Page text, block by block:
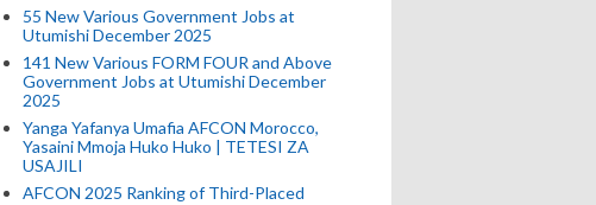
55 New Various Government Jobs at
Utumishi December 2025
141 New Various FORM FOUR and Above
Government Jobs at Utumishi December
2025
Yanga Yafanya Umafia AFCON Morocco,
Yasaini Mmoja Huko Huko | TETESI ZA
USAJILI
AFCON 2025 Ranking of Third-Placed